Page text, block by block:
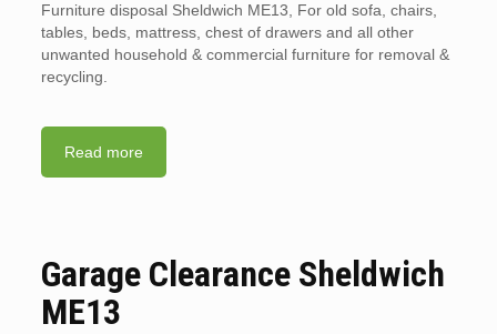
Furniture disposal Sheldwich ME13, For old sofa, chairs,
tables, beds, mattress, chest of drawers and all other
unwanted household & commercial furniture for removal &
recycling.
Read more
Garage Clearance Sheldwich
ME13